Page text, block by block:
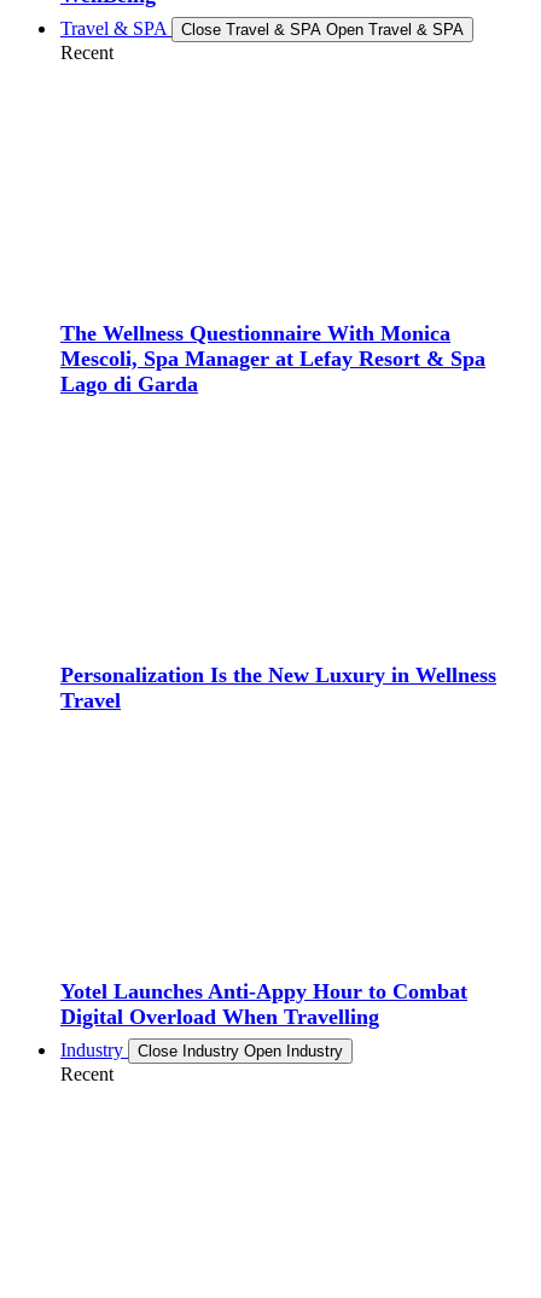
Travel & SPA Close Travel & SPA Open Travel & SPA
Recent
The Wellness Questionnaire With Monica
Mescoli, Spa Manager at Lefay Resort & Spa
Lago di Garda
Personalization Is the New Luxury in Wellness
Travel
Yotel Launches Anti-Appy Hour to Combat
Digital Overload When Travelling
Industry Close Industry Open Industry
Recent